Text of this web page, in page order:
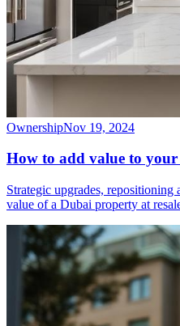
OwnershipNov 19, 2024
How to add value to your
Strategic upgrades,
value of a Dubai property at